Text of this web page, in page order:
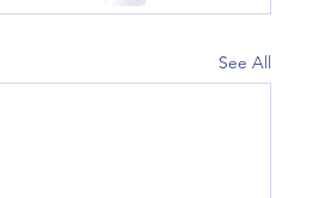
See All